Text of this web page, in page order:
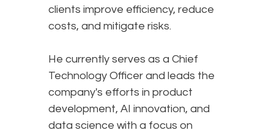
clients improve efficiency, reduce
costs, and mitigate risks.
He currently serves as a Chief
Technology Officer and leads the
company's efforts in product
development, AI innovation, and
data science with a focus on